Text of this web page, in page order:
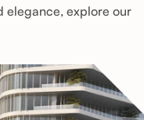
elegance, explore our